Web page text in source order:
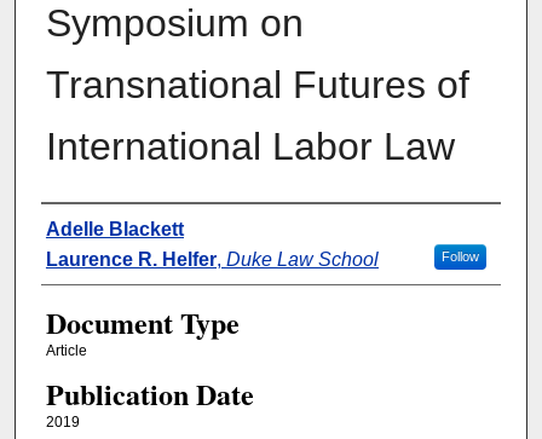
Symposium on
Transnational Futures of
International Labor Law
Authors
Adelle Blackett
Laurence R. Helfer, Duke Law School Follow
Document Type
Article
Publication Date
2019